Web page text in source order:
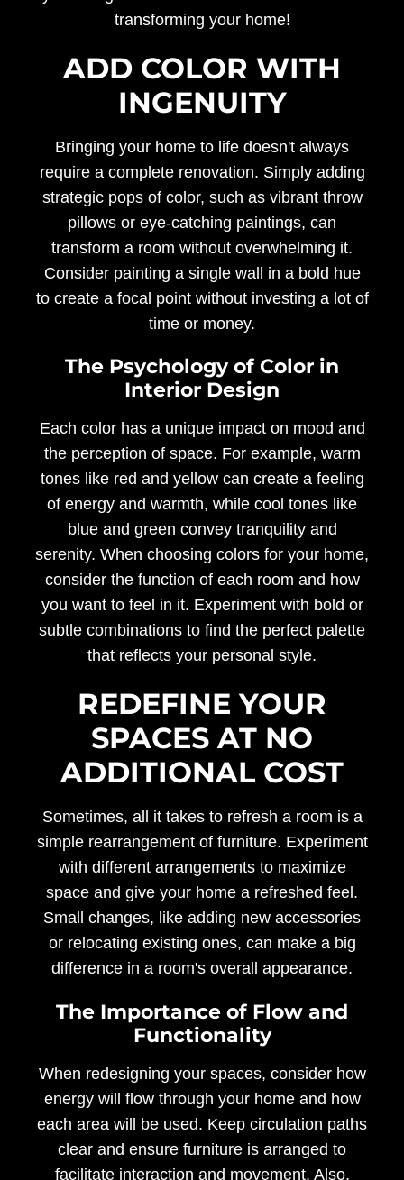
transforming your home!
ADD COLOR WITH
INGENUITY
Bringing your home to life doesn't always
require a complete renovation. Simply adding
strategic pops of color, such as vibrant throw
pillows or eye-catching paintings, can
transform a room without overwhelming it.
Consider painting a single wall in a bold hue
to create a focal point without investing a lot of
time or money.
The Psychology of Color in
Interior Design
Each color has a unique impact on mood and
the perception of space. For example, warm
tones like red and yellow can create a feeling
of energy and warmth, while cool tones like
blue and green convey tranquility and
serenity. When choosing colors for your home,
consider the function of each room and how
you want to feel in it. Experiment with bold or
subtle combinations to find the perfect palette
that reflects your personal style.
REDEFINE YOUR
SPACES AT NO
ADDITIONAL COST
Sometimes, all it takes to refresh a room is a
simple rearrangement of furniture. Experiment
with different arrangements to maximize
space and give your home a refreshed feel.
Small changes, like adding new accessories
or relocating existing ones, can make a big
difference in a room's overall appearance.
The Importance of Flow and
Functionality
When redesigning your spaces, consider how
energy will flow through your home and how
each area will be used. Keep circulation paths
clear and ensure furniture is arranged to
facilitate interaction and movement. Also,